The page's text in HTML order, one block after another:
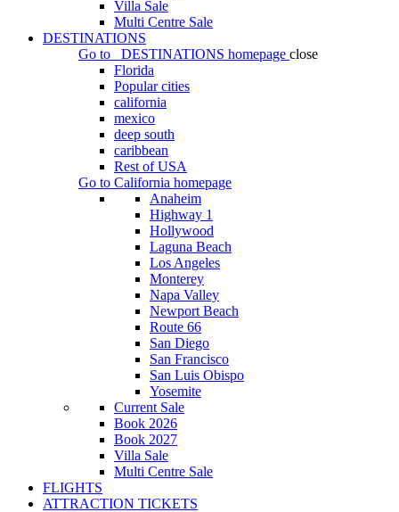
Villa Sale
Multi Centre Sale
DESTINATIONS
Go to
DESTINATIONS homepage close
Florida
Popular cities
california
mexico
deep south
caribbean
Rest of USA
Go to California homepage
Anaheim
Highway 1
Hollywood
Laguna Beach
Los Angeles
Monterey
Napa Valley
Newport Beach
Route 66
San Diego
San Francisco
San Luis Obispo
Yosemite
Current Sale
Book 2026
Book 2027
Villa Sale
Multi Centre Sale
FLIGHTS
ATTRACTION TICKETS